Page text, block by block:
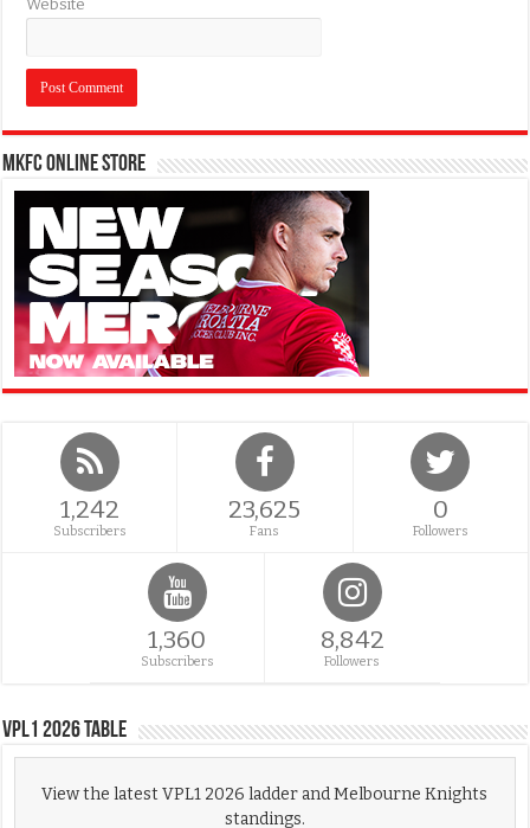
Website
MKFC Online Store
1,242
Subscribers
23,625
Fans
0
Followers
1,360
Subscribers
8,842
Followers
VPL1 2026 Table
View the latest VPL1 2026 ladder and Melbourne Knights
standings.